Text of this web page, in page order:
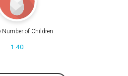
Number of Children
1.40